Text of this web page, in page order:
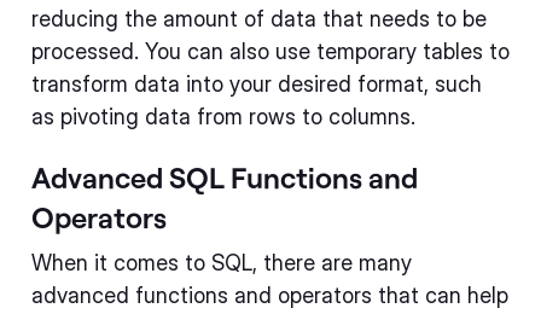
reducing the amount of data that needs to be
processed. You can also use temporary tables to
transform data into your desired format, such
as pivoting data from rows to columns.
Advanced SQL Functions and
Operators
When it comes to SQL, there are many
advanced functions and operators that can help